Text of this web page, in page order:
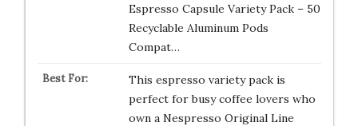
Espresso Capsule Variety Pack – 50
Recyclable Aluminum Pods
Compat…
This espresso variety pack is
perfect for busy coffee lovers who
own a Nespresso Original Line